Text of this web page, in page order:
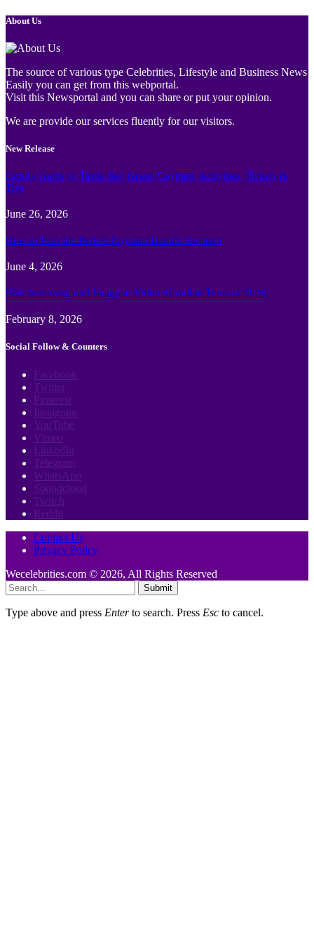
About Us
The source of various type Celebrities, Lifestyle and Business News
Easily you can get from this webportal.
Visit this Newsportal and you can share or put your opinion.
We are provide our services fluently for our visitors.
New Release
Family Guide to Turtle Bay Grand Cayman: Activities, Tickets &
Tips
June 26, 2026
How to Plan the Perfect Cayman Islands Vacation
June 4, 2026
Best face swap and Image to Video Ai online Tools of 2026
February 8, 2026
Social Follow & Counters
Facebook
Twitter
Pinterest
Instagram
YouTube
Vimeo
LinkedIn
Telegram
WhatsApp
Soundcloud
Twitch
Reddit
Contact Us
Privacy Policy
Wecelebrities.com © 2026, All Rights Reserved
Submit
Type above and press Enterto search. Press Esc to cancel.